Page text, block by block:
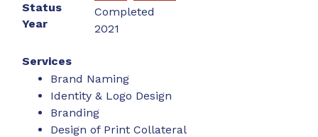
Status
Year
Completed
2021
Services
Brand Naming
Identity & Logo Design
Branding
Design of Print Collateral